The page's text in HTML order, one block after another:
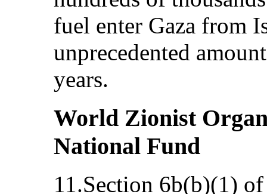
fuel enter Gaza from
unprecedented
years.
World Zionist
National Fund
11.Section 6b(b)(1)